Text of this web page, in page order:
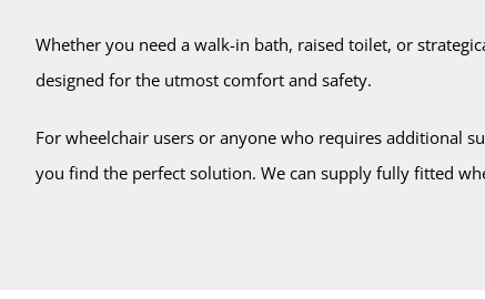
Whether you need a walk-in bath, raised toilet, or
designed for the utmost comfort and safety.
For wheelchair users or anyone who requires additional
you find the perfect solution. We can supply fully fitted